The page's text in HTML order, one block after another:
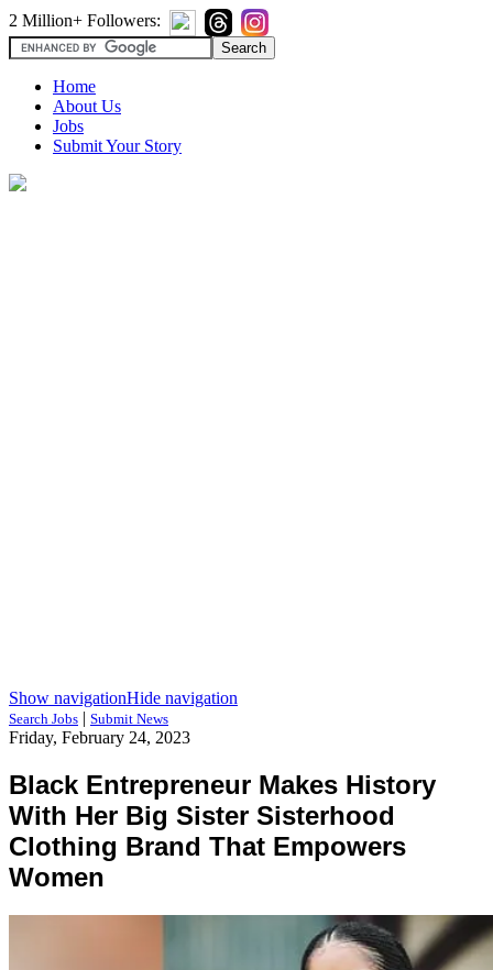
2 Million+ Followers:
Home
About Us
Jobs
Submit Your Story
Show navigationHide navigation
Search Jobs | Submit News
Friday, February 24, 2023
Black Entrepreneur Makes History
With Her Big Sister Sisterhood
Clothing Brand That Empowers
Women